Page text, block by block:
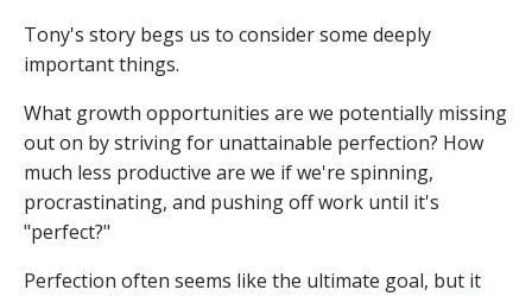
Tony's story begs us to consider some deeply
important things.
What growth opportunities are we potentially missing
out on by striving for unattainable perfection? How
much less productive are we if we're spinning,
procrastinating, and pushing off work until it's
"perfect?"
Perfection often seems like the ultimate goal, but it